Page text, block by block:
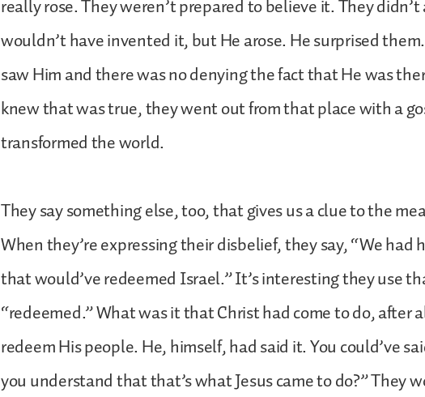
really rose. They weren’t prepared to believe it. They
wouldn’t have invented it, but He arose. He surprised
saw Him and there was no denying the fact that He was
knew that was true, they went out from that place with a
transformed the world.
They say something else, too, that gives us a clue to the
When they’re expressing their disbelief, they say, “We had
that would’ve redeemed Israel.” It’s interesting they use
“redeemed.” What was it that Christ had come to do, after
redeem His people. He, himself, had said it. You could’ve
you understand that that’s what Jesus came to do?” They